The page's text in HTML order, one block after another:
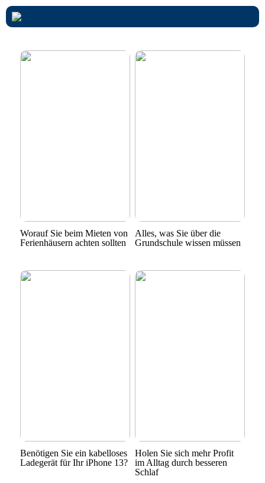
Worauf Sie beim Mieten von
Ferienhäusern achten sollten
Alles, was Sie über die
Grundschule wissen müssen
Benötigen Sie ein kabelloses
Ladegerät für Ihr iPhone 13?
Holen Sie sich mehr Profit
im Alltag durch besseren
Schlaf